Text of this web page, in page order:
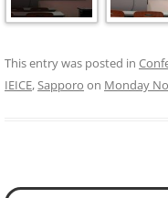
This entry was posted in
IEICE,Sapporo on Monday